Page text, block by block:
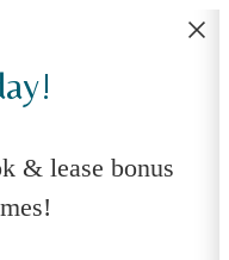
& lease bonus